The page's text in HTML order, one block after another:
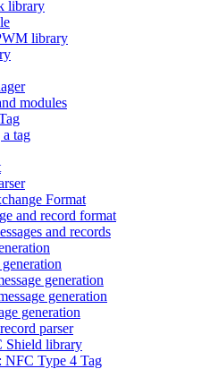
library
library
modules
tag
Format
and record format
and records
generation
generation
generation
parser
Shield library
NFC Type 4 Tag